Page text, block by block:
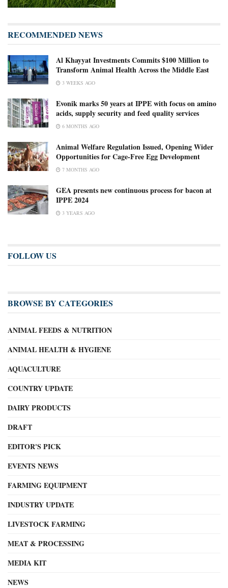
RECOMMENDED NEWS
Al Khayyat Investments Commits $100 Million to
Transform Animal Health Across the Middle East
3 WEEKS AGO
Evonik marks 50 years at IPPE with focus on amino
acids, supply security and feed quality services
6 MONTHS AGO
Animal Welfare Regulation Issued, Opening Wider
Opportunities for Cage-Free Egg Development
7 MONTHS AGO
GEA presents new continuous process for bacon at
IPPE 2024
3 YEARS AGO
FOLLOW US
BROWSE BY CATEGORIES
ANIMAL FEEDS & NUTRITION
ANIMAL HEALTH & HYGIENE
AQUACULTURE
COUNTRY UPDATE
DAIRY PRODUCTS
DRAFT
EDITOR'S PICK
EVENTS NEWS
FARMING EQUIPMENT
INDUSTRY UPDATE
LIVESTOCK FARMING
MEAT & PROCESSING
MEDIA KIT
NEWS